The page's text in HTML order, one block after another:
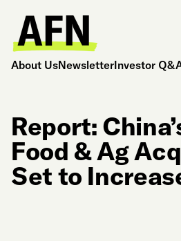
About UsNewsletterInvestor
Report:
Food & Ag
Set to